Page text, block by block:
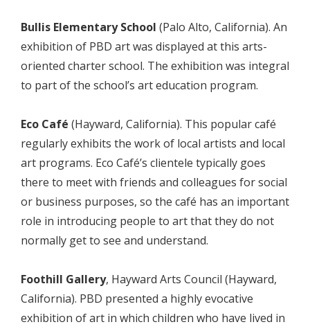
Bullis Elementary School (Palo Alto, California). An
exhibition of PBD art was displayed at this arts-
oriented charter school. The exhibition was integral
to part of the school’s art education program.
Eco Café (Hayward, California). This popular café
regularly exhibits the work of local artists and local
art programs. Eco Café’s clientele typically goes
there to meet with friends and colleagues for social
or business purposes, so the café has an important
role in introducing people to art that they do not
normally get to see and understand.
Foothill Gallery, Hayward Arts Council (Hayward,
California). PBD presented a highly evocative
exhibition of art in which children who have lived in